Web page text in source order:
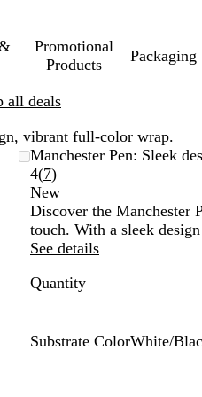
Promotional
Products
Packaging
all deals
vibrant full-color wrap.
Manchester Pen: Sleek
4(7Read
7
reviews
)
New
Discover the Manchester
touch. With a sleek
See details
Quantity
Substrate ColorWhite/